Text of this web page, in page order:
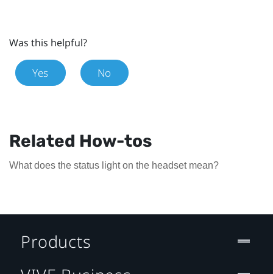
Was this helpful?
Yes No
Related How-tos
What does the status light on the headset mean?
Products